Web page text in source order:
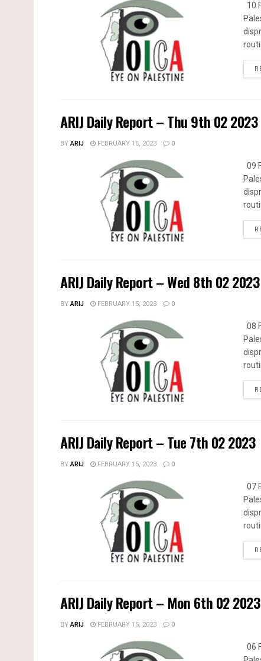
10
ARIJ Daily Report – Thu 9th 02 2023
BYARIJ FEBRUARY 15, 2023 0
09
ARIJ Daily Report – Wed 8th 02 2023
BYARIJ FEBRUARY 15, 2023 0
08
ARIJ Daily Report – Tue 7th 02 2023
BYARIJ FEBRUARY 15, 2023 0
07
ARIJ Daily Report – Mon 6th 02 2023
BYARIJ FEBRUARY 15, 2023 0
06